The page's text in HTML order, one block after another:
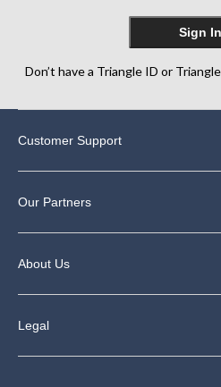
Sign In
Don’t have a Triangle ID or
Customer Support
Our Partners
About Us
Legal